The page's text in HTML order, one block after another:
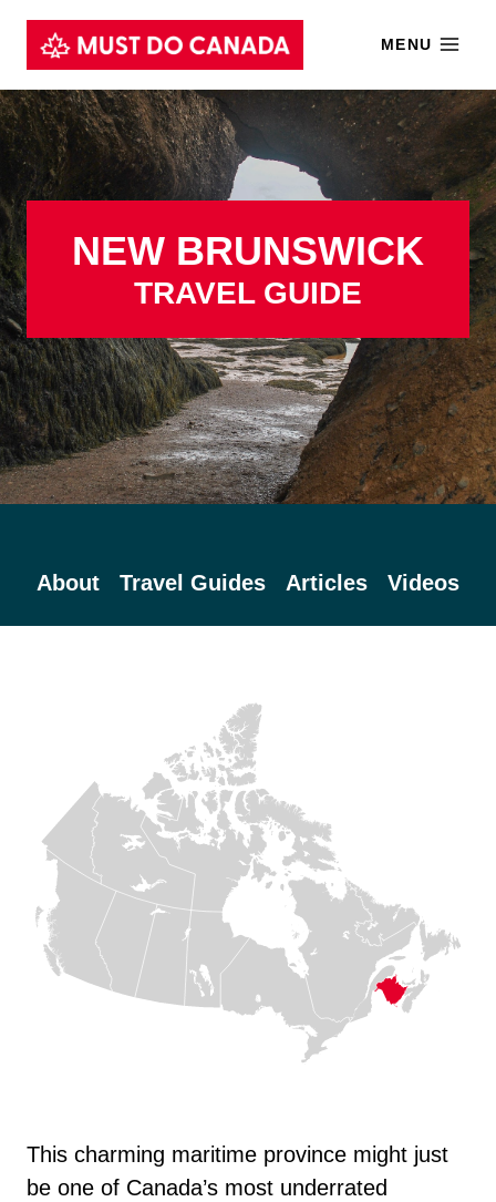
Skip
MENU
NEW BRUNSWICK
TRAVEL GUIDE
About Travel Guides Articles Videos
This charming maritime province might just
be one of Canada’s most underrated